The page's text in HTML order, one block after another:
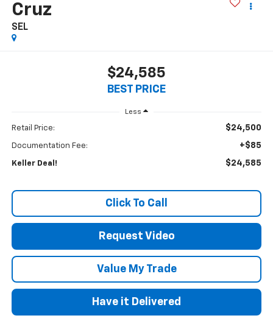
Cruz
SEL
$24,585
BEST PRICE
Less
Retail Price: $24,500
Documentation Fee: +$85
Keller Deal! $24,585
Click To Call
Request Video
Value My Trade
Have it Delivered